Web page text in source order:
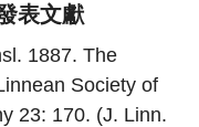
表文獻
1887. The
Society of
23: 170. (J. Linn.